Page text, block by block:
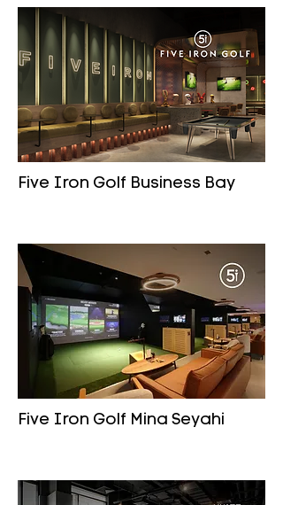
Five Iron Golf Business Bay
Five Iron Golf Mina Seyahi